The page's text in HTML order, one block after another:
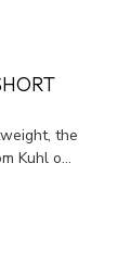
the
Kuhl o...